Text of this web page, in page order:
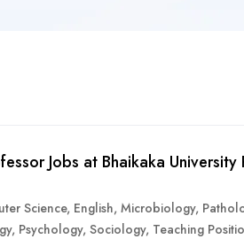
Jobs at Bhaikaka
Science, English, Microbiology,
, Psychology, Sociology, Teaching